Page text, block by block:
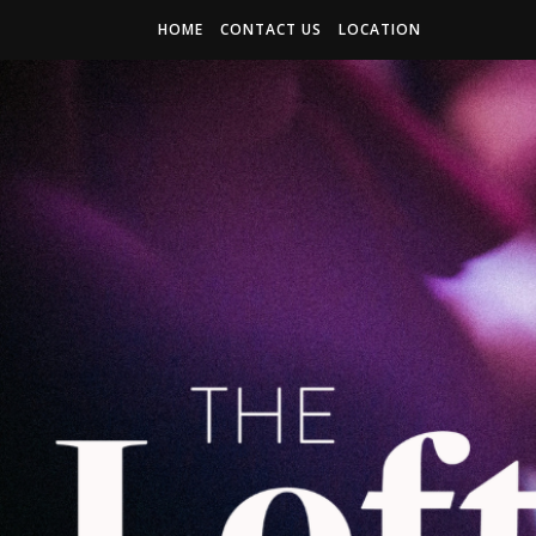
HOME CONTACT US LOCATION